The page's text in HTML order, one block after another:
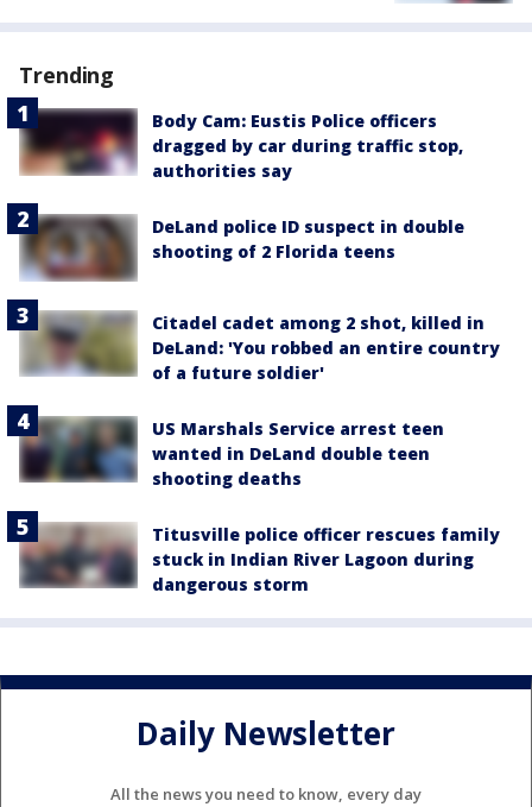
Trending
Body Cam: Eustis Police officers
dragged by car during traffic stop,
authorities say
DeLand police ID suspect in double
shooting of 2 Florida teens
Citadel cadet among 2 shot, killed in
DeLand: 'You robbed an entire country
of a future soldier'
US Marshals Service arrest teen
wanted in DeLand double teen
shooting deaths
Titusville police officer rescues family
stuck in Indian River Lagoon during
dangerous storm
Daily Newsletter
All the news you need to know, every day